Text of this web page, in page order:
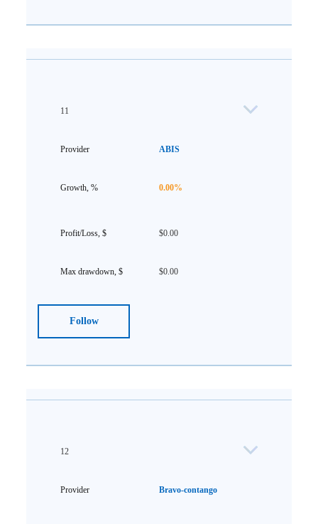
11
ABIS
0.00%
$0.00
$0.00
Follow
12
Bravo-contango